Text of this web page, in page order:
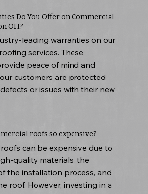
Do You Offer on Commercial
OH?
leading warranties on our
services. These
peace of mind and
customers are protected
or issues with their new
roofs so expensive?
can be expensive due to
quality materials, the
the installation process, and
roof. However, investing in a